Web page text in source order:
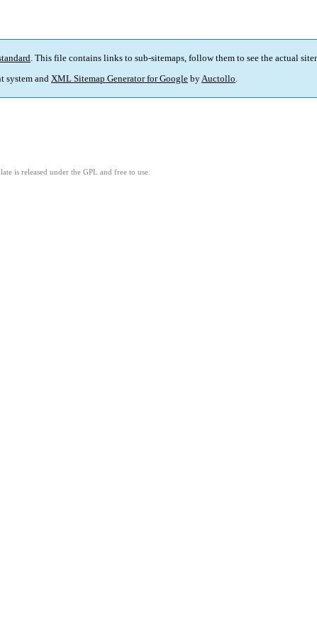
. This file contains links to sub-sitemaps, follow them to see the actual
system and XML Sitemap Generator for Google byAuctollo.
is released under the GPL and free to use.